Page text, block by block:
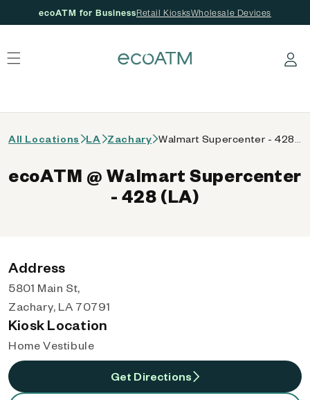
ecoATM for BusinessRetail KiosksWholesale Devices
Log in
All Locations LA Zachary
ecoATM @ Walmart Supercenter
- 428 (LA)
Address
5801 Main St,
Zachary, LA 70791
Kiosk Location
Home Vestibule
Get Directions